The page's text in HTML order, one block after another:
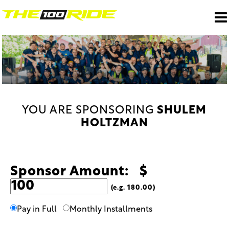
YOU ARE SPONSORING SHULEM
HOLTZMAN
Sponsor Amount: $
(e.g. 180.00)
Pay in Full Monthly Installments